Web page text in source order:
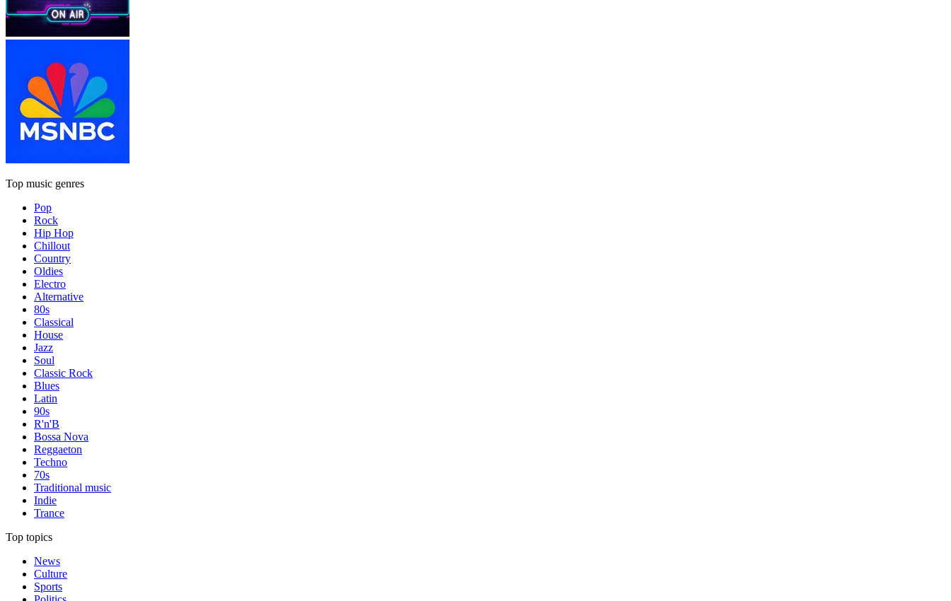
Top music genres
Pop
Rock
Hip Hop
Chillout
Country
Oldies
Electro
Alternative
80s
Classical
House
Jazz
Soul
Classic Rock
Blues
Latin
90s
R'n'B
Bossa Nova
Reggaeton
Techno
70s
Traditional music
Indie
Trance
Top topics
News
Culture
Sports